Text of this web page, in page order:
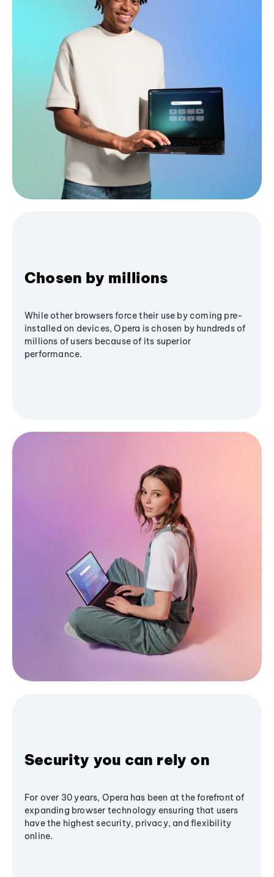
Chosen by millions
While other browsers force their use by coming pre-
installed on devices, Opera is chosen by hundreds of
millions of users because of its superior
performance.
Security you can rely on
For over 30 years, Opera has been at the forefront of
expanding browser technology ensuring that users
have the highest security, privacy, and flexibility
online.